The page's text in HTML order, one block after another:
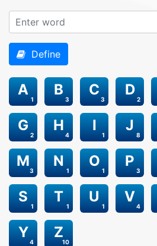
Define
1
A
3
B
3
C
2
D
2
G
4
H
1
I
8
J
3
M
1
N
1
O
3
P
1
S
1
T
1
U
4
V
4
Y
10
Z